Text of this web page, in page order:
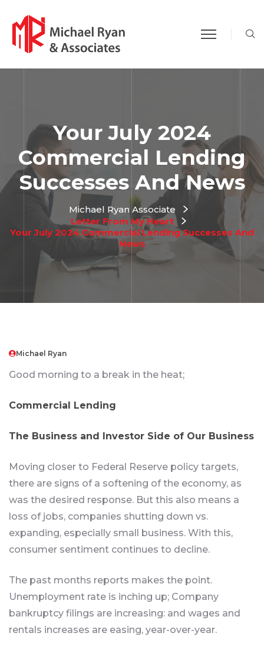
Your July 2024
Commercial Lending
Successes And News
Michael Ryan Associate
Letter From My Heart
Your July 2024 Commercial Lending Successes And
News
Michael Ryan
Good morning to a break in the heat;
Commercial Lending
The Business and Investor Side of Our Business
Moving closer to Federal Reserve policy targets,
there are signs of a softening of the economy, as
was the desired response. But this also means a
loss of jobs, companies shutting down vs.
expanding, especially small business. With this,
consumer sentiment continues to decline.
The past months reports makes the point.
Unemployment rate is inching up; Company
bankruptcy filings are increasing: and wages and
rentals increases are easing, year-over-year.